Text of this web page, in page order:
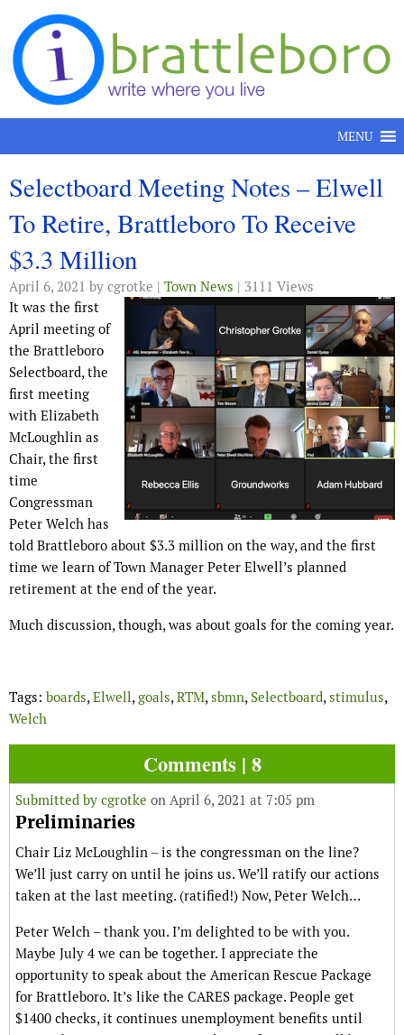
Skip to content
MENU
Selectboard Meeting Notes – Elwell
To Retire, Brattleboro To Receive
$3.3 Million
April 6, 2021 by cgrotke | Town News | 3111 Views
It was the first
April meeting of
the Brattleboro
Selectboard, the
first meeting
with Elizabeth
McLoughlin as
Chair, the first
time
Congressman
Peter Welch has
told Brattleboro about $3.3 million on the way, and the first
time we learn of Town Manager Peter Elwell’s planned
retirement at the end of the year.
Much discussion, though, was about goals for the coming year.
Tags: boards,Elwell,goals,RTM,sbmn, Selectboard,stimulus,
Welch
Comments | 8
Submitted by cgrotke on April 6, 2021 at 7:05 pm
Preliminaries
Chair Liz McLoughlin – is the congressman on the line?
We’ll just carry on until he joins us. We’ll ratify our actions
taken at the last meeting. (ratified!) Now, Peter Welch…
Peter Welch – thank you. I’m delighted to be with you.
Maybe July 4 we can be together. I appreciate the
opportunity to speak about the American Rescue Package
for Brattleboro. It’s like the CARES package. People get
$1400 checks, it continues unemployment benefits until